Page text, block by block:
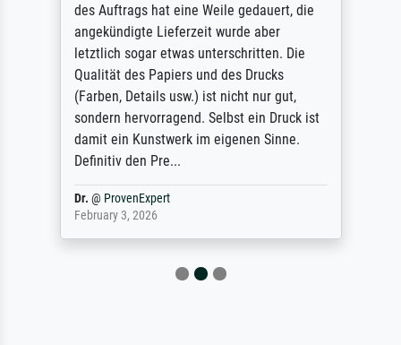
des Auftrags hat eine Weile gedauert, die
angekündigte Lieferzeit wurde aber
letztlich sogar etwas unterschritten. Die
Qualität des Papiers und des Drucks
(Farben, Details usw.) ist nicht nur gut,
sondern hervorragend. Selbst ein Druck ist
damit ein Kunstwerk im eigenen Sinne.
Definitiv den Pre...
Dr. @ ProvenExpert
February 3, 2026